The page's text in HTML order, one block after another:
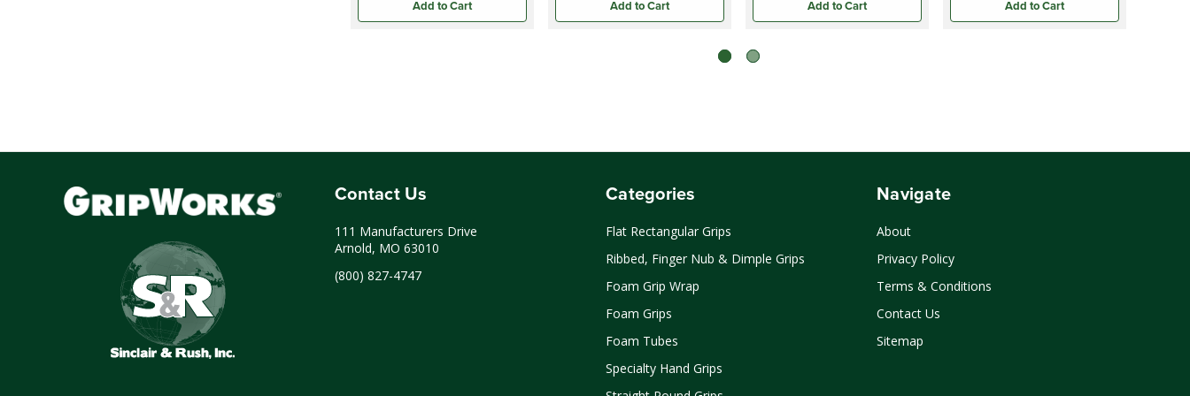
Add to Cart Add to Cart Add to Cart Add to Cart
Contact Us
111 Manufacturers Drive
Arnold, MO 63010
(800) 827-4747
Categories
Flat Rectangular Grips
Ribbed, Finger Nub & Dimple Grips
Foam Grip Wrap
Foam Grips
Foam Tubes
Specialty Hand Grips
Navigate
About
Privacy Policy
Terms & Conditions
Contact Us
Sitemap